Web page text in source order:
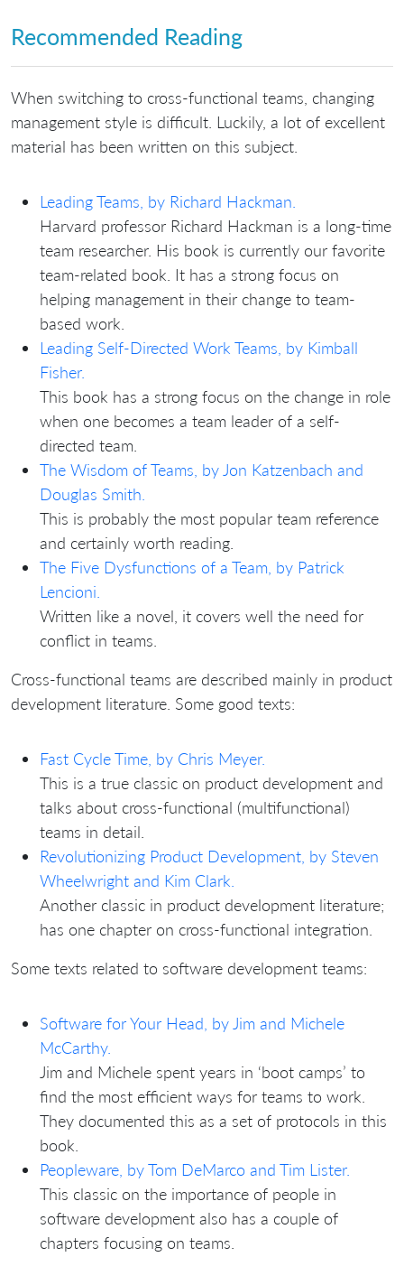
Recommended Reading
When switching to cross-functional teams, changing
management style is difficult. Luckily, a lot of excellent
material has been written on this subject.
Leading Teams, by Richard Hackman.
Harvard professor Richard Hackman is a long-time
team researcher. His book is currently our favorite
team-related book. It has a strong focus on
helping management in their change to team-
based work.
Leading Self-Directed Work Teams, by Kimball
Fisher.
This book has a strong focus on the change in role
when one becomes a team leader of a self-
directed team.
The Wisdom of Teams, by Jon Katzenbach and
Douglas Smith.
This is probably the most popular team reference
and certainly worth reading.
The Five Dysfunctions of a Team, by Patrick
Lencioni.
Written like a novel, it covers well the need for
conflict in teams.
Cross-functional teams are described mainly in product
development literature. Some good texts:
Fast Cycle Time, by Chris Meyer.
This is a true classic on product development and
talks about cross-functional (multifunctional)
teams in detail.
Revolutionizing Product Development, by Steven
Wheelwright and Kim Clark.
Another classic in product development literature;
has one chapter on cross-functional integration.
Some texts related to software development teams:
Software for Your Head, by Jim and Michele
McCarthy.
Jim and Michele spent years in ‘boot camps’ to
find the most efficient ways for teams to work.
They documented this as a set of protocols in this
book.
Peopleware, by Tom DeMarco and Tim Lister.
This classic on the importance of people in
software development also has a couple of
chapters focusing on teams.